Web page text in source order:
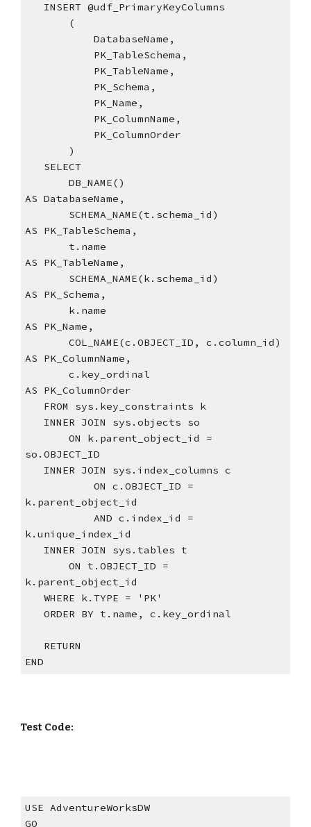
   INSERT @udf_PrimaryKeyColumns
       (
           DatabaseName,
           PK_TableSchema,
           PK_TableName,
           PK_Schema,
           PK_Name,
           PK_ColumnName,
           PK_ColumnOrder
       )
   SELECT
AS DatabaseName,
AS PK_TableSchema,
AS PK_TableName,
AS PK_Schema,
AS PK_Name,
AS PK_ColumnName,
AS PK_ColumnOrder
   FROM sys.key_constraints k
   INNER JOIN sys.objects so
so.OBJECT_ID
   INNER JOIN sys.index_columns c
k.parent_object_id
k.unique_index_id
   INNER JOIN sys.tables t
k.parent_object_id
   WHERE k.TYPE = 'PK'
   ORDER BY t.name, c.key_ordinal
   RETURN
END
Test Code:
USE AdventureWorksDW
GO